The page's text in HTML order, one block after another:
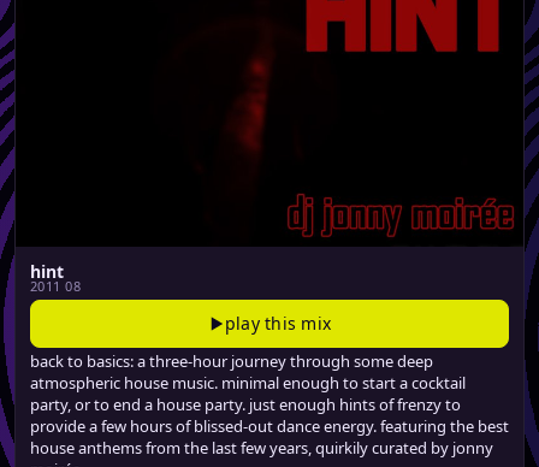
hint
2011 08
play this mix
back to basics: a three-hour journey through some deep
atmospheric house music. minimal enough to start a cocktail
party, or to end a house party. just enough hints of frenzy to
provide a few hours of blissed-out dance energy. featuring the best
house anthems from the last few years, quirkily curated by jonny